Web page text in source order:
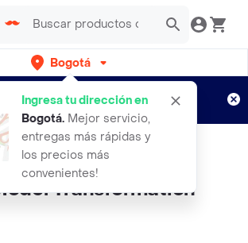
Bogotá
Ingresa tu dirección en
Bogotá. Mejor servicio,
entregas más rápidas y
los precios más
convenientes!
gratis por semanas
Aplican TyC
Approach for
Transformation